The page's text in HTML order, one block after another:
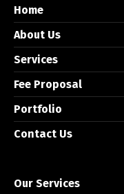
Home
About Us
Services
Fee Proposal
Portfolio
Contact Us
Our Services